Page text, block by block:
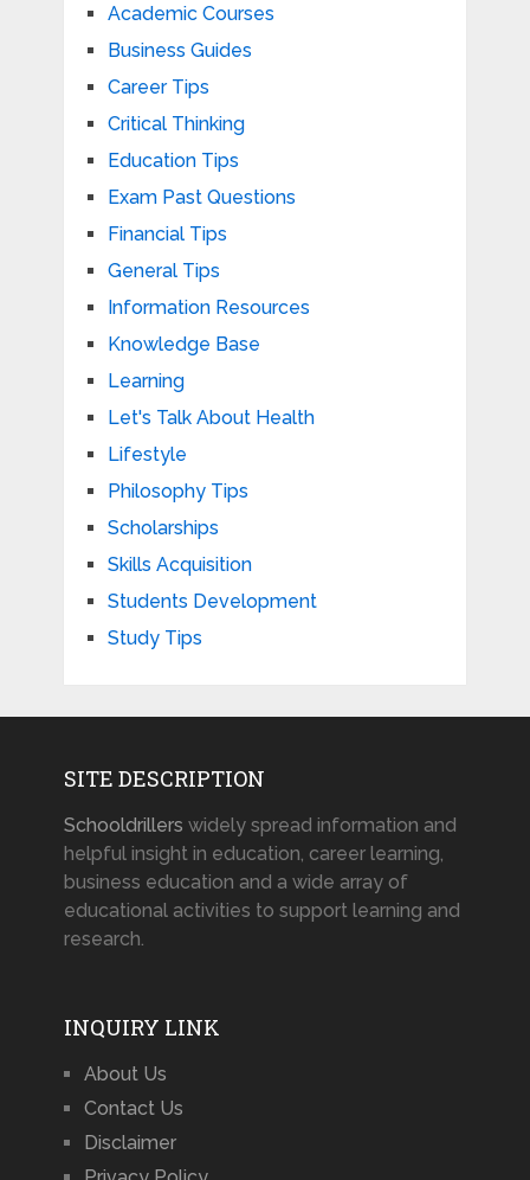
Academic Courses
Business Guides
Career Tips
Critical Thinking
Education Tips
Exam Past Questions
Financial Tips
General Tips
Information Resources
Knowledge Base
Learning
Let's Talk About Health
Lifestyle
Philosophy Tips
Scholarships
Skills Acquisition
Students Development
Study Tips
SITE DESCRIPTION
Schooldrillers widely spread information and
helpful insight in education, career learning,
business education and a wide array of
educational activities to support learning and
research.
INQUIRY LINK
About Us
Contact Us
Disclaimer